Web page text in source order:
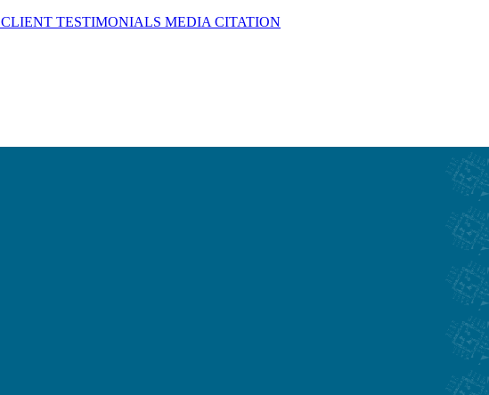
CLIENT TESTIMONIALS MEDIA CITATION